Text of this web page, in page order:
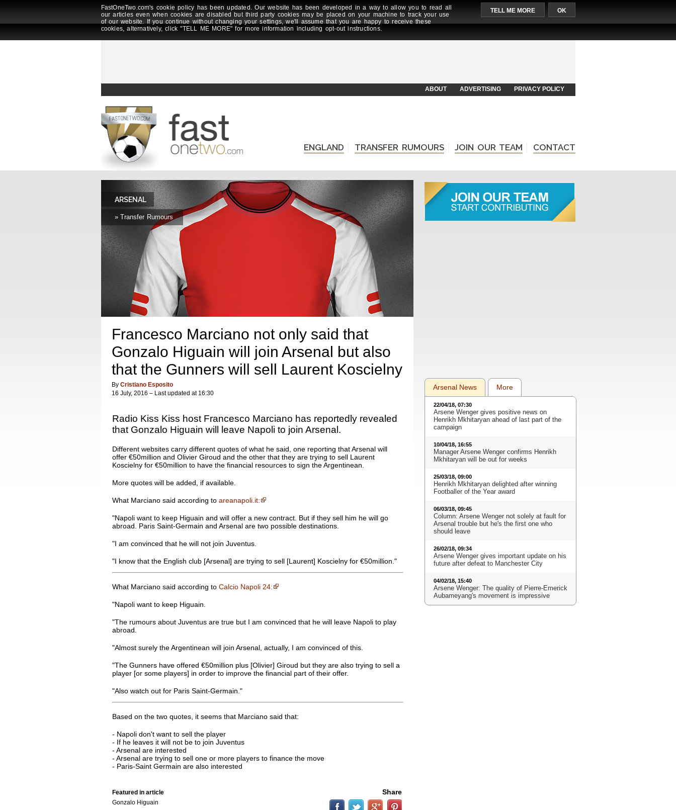
FastOneTwo.com's cookie policy has been updated. Our website has been developed in a way to allow you to read all
our articles even when cookies are disabled but third party cookies may be placed on your machine to track your use
of our website. If you continue without changing your settings, we'll assume that you are happy to receive these
cookies, alternatively, click "TELL ME MORE" for more information including opt-out instructions.
TELL ME MORE OK
ABOUT ADVERTISING PRIVACY POLICY
ENGLAND TRANSFER RUMOURS JOIN OUR TEAM CONTACT
ARSENAL
» Transfer Rumours
Francesco Marciano not only said that
Gonzalo Higuain will join Arsenal but also
that the Gunners will sell Laurent Koscielny
By Cristiano Esposito
16 July, 2016 – Last updated at 16:30
Radio Kiss Kiss host Francesco Marciano has reportedly revealed
that Gonzalo Higuain will leave Napoli to join Arsenal.
Different websites carry different quotes of what he said, one reporting that Arsenal will
offer €50million and Olivier Giroud and the other that they are trying to sell Laurent
Koscielny for €50million to have the financial resources to sign the Argentinean.
More quotes will be added, if available.
What Marciano said according to areanapoli.it:
"Napoli want to keep Higuain and will offer a new contract. But if they sell him he will go
abroad. Paris Saint-Germain and Arsenal are two possible destinations.
"I am convinced that he will not join Juventus.
"I know that the English club [Arsenal] are trying to sell [Laurent] Koscielny for €50million."
What Marciano said according to Calcio Napoli 24:
"Napoli want to keep Higuain.
"The rumours about Juventus are true but I am convinced that he will leave Napoli to play
abroad.
"Almost surely the Argentinean will join Arsenal, actually, I am convinced of this.
"The Gunners have offered €50million plus [Olivier] Giroud but they are also trying to sell a
player [or some players] in order to improve the financial part of their offer.
"Also watch out for Paris Saint-Germain."
Based on the two quotes, it seems that Marciano said that:
- Napoli don't want to sell the player
- If he leaves it will not be to join Juventus
- Arsenal are interested
- Arsenal are trying to sell one or more players to finance the move
- Paris-Saint Germain are also interested
Featured in article
Gonzalo Higuain
Share
Arsenal News More
22/04/18, 07:30
Arsene Wenger gives positive news on
Henrikh Mkhitaryan ahead of last part of the
campaign
10/04/18, 16:55
Manager Arsene Wenger confirms Henrikh
Mkhitaryan will be out for weeks
25/03/18, 09:00
Henrikh Mkhitaryan delighted after winning
Footballer of the Year award
06/03/18, 09:45
Column: Arsene Wenger not solely at fault for
Arsenal trouble but he's the first one who
should leave
26/02/18, 09:34
Arsene Wenger gives important update on his
future after defeat to Manchester City
04/02/18, 15:40
Arsene Wenger: The quality of Pierre-Emerick
Aubameyang's movement is impressive